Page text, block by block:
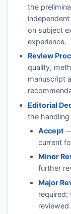
the
on subject
experience.
Review
quality,
manuscript
Editorial
the
Accept
current
Minor
further
Major
required;
reviewed.